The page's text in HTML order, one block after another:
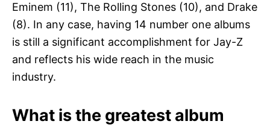
Eminem (11), The Rolling Stones (10), and Drake
(8). In any case, having 14 number one albums
is still a significant accomplishment for Jay-Z
and reflects his wide reach in the music
industry.
What is the greatest album